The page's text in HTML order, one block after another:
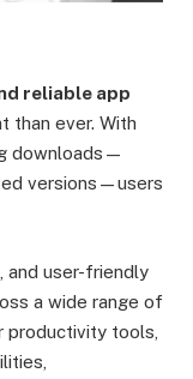
reliable app
than ever. With
downloads—
versions—users
and user-friendly
a wide range of
productivity tools,